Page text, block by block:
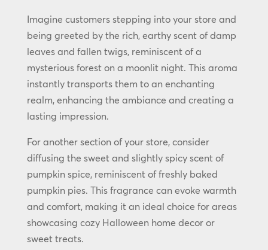
Imagine customers stepping into your store and
being greeted by the rich, earthy scent of damp
leaves and fallen twigs, reminiscent of a
mysterious forest on a moonlit night. This aroma
instantly transports them to an enchanting
realm, enhancing the ambiance and creating a
lasting impression.
For another section of your store, consider
diffusing the sweet and slightly spicy scent of
pumpkin spice, reminiscent of freshly baked
pumpkin pies. This fragrance can evoke warmth
and comfort, making it an ideal choice for areas
showcasing cozy Halloween home decor or
sweet treats.